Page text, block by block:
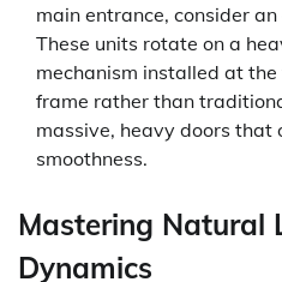
main entrance, consider
These units rotate on a
mechanism installed at
frame rather than
massive, heavy doors that
smoothness.
Mastering Natural
Dynamics